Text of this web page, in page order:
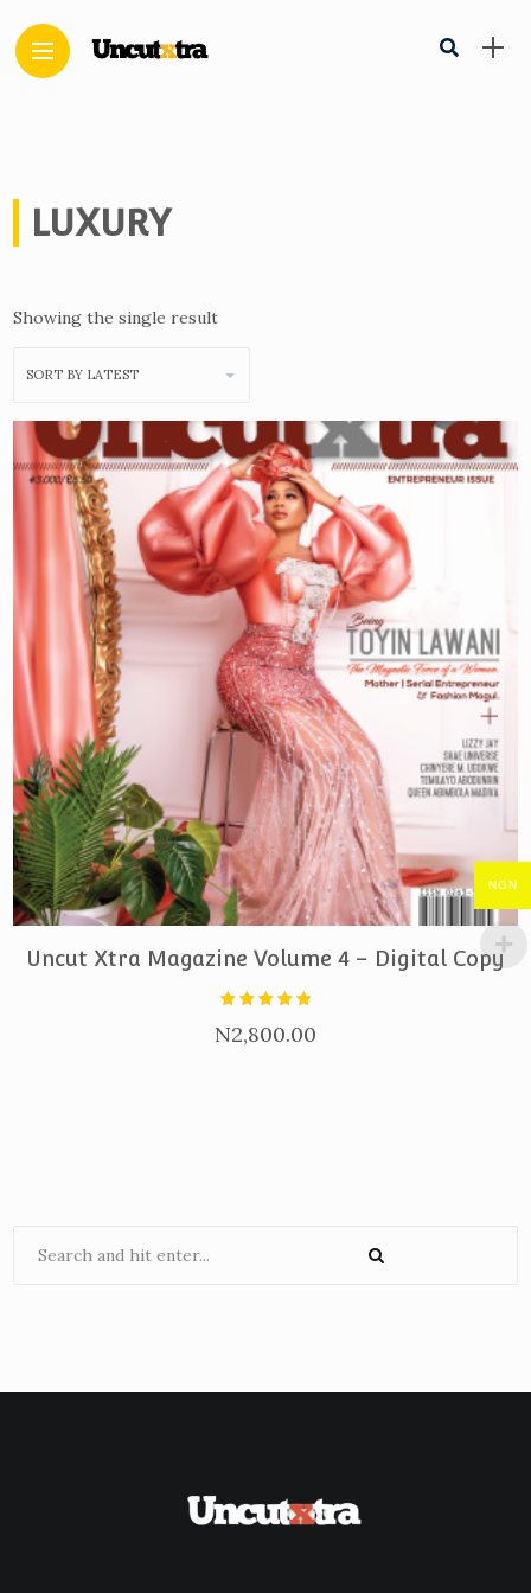
LUXURY
Showing the single result
PURCHASE
Uncut Xtra Magazine Volume 4 – Digital Copy
5.00
out of 5
N2,800.00
NGN